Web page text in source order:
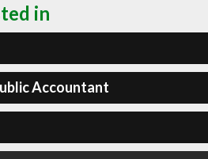
in
Accountant